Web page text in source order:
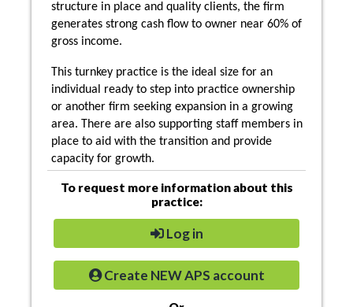
structure in place and quality clients, the firm
generates strong cash flow to owner near 60% of
gross income.
This turnkey practice is the ideal size for an
individual ready to step into practice ownership
or another firm seeking expansion in a growing
area. There are also supporting staff members in
place to aid with the transition and provide
capacity for growth.
To request more information about this
practice:
Log in
Create NEW APS account